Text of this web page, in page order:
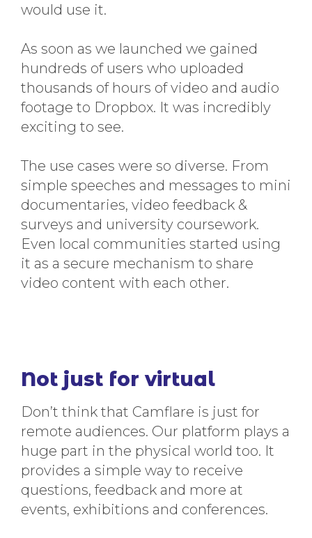
would use it.
As soon as we launched we gained
hundreds of users who uploaded
thousands of hours of video and audio
footage to Dropbox. It was incredibly
exciting to see.
The use cases were so diverse. From
simple speeches and messages to mini
documentaries, video feedback &
surveys and university coursework.
Even local communities started using
it as a secure mechanism to share
video content with each other.
Not just for virtual
Don’t think that Camflare is just for
remote audiences. Our platform plays a
huge part in the physical world too. It
provides a simple way to receive
questions, feedback and more at
events, exhibitions and conferences.